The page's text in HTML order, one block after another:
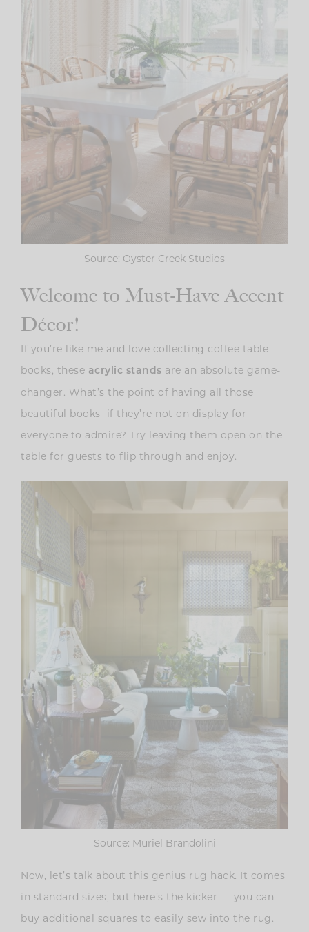
Source: Oyster Creek Studios
Welcome to Must-Have Accent
Décor!
If you’re like me and love collecting coffee table
books, these acrylic stands are an absolute game-
changer. What’s the point of having all those
beautiful books if they’re not on display for
everyone to admire? Try leaving them open on the
table for guests to flip through and enjoy.
Source: Muriel Brandolini
Now, let’s talk about this genius rug hack. It comes
in standard sizes, but here’s the kicker — you can
buy additional squares to easily sew into the rug.